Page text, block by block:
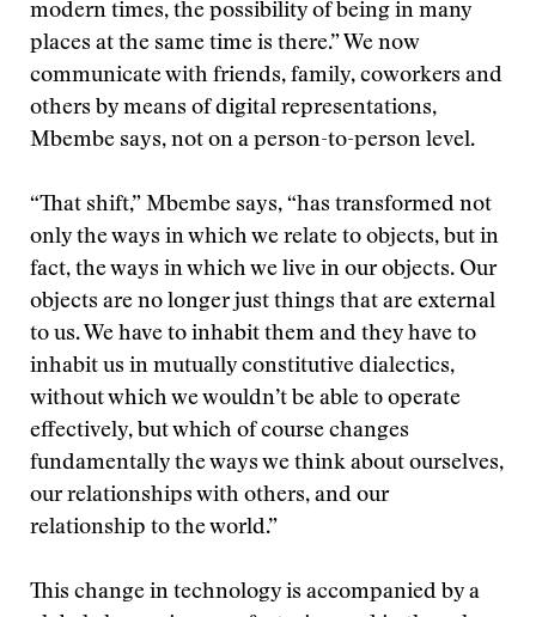
modern times, the possibility of being in many
places at the same time is there.” We now
communicate with friends, family, coworkers and
others by means of digital representations,
Mbembe says, not on a person-to-person level.
“That shift,” Mbembe says, “has transformed not
only the ways in which we relate to objects, but in
fact, the ways in which we live in our objects. Our
objects are no longer just things that are external
to us. We have to inhabit them and they have to
inhabit us in mutually constitutive dialectics,
without which we wouldn’t be able to operate
effectively, but which of course changes
fundamentally the ways we think about ourselves,
our relationships with others, and our
relationship to the world.”
This change in technology is accompanied by a